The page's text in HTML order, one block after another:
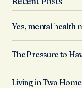
Yes, mental health
The Pressure to
Living in Two